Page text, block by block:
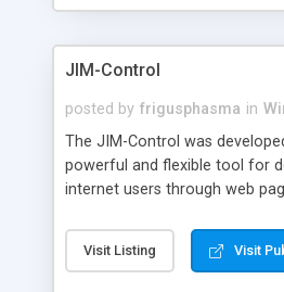
JIM-Control
posted by frigusphasma in
The JIM-Control was
powerful and flexible tool for
internet users through web
web browser support, this web
control allows your internet
Visit Listing Visit